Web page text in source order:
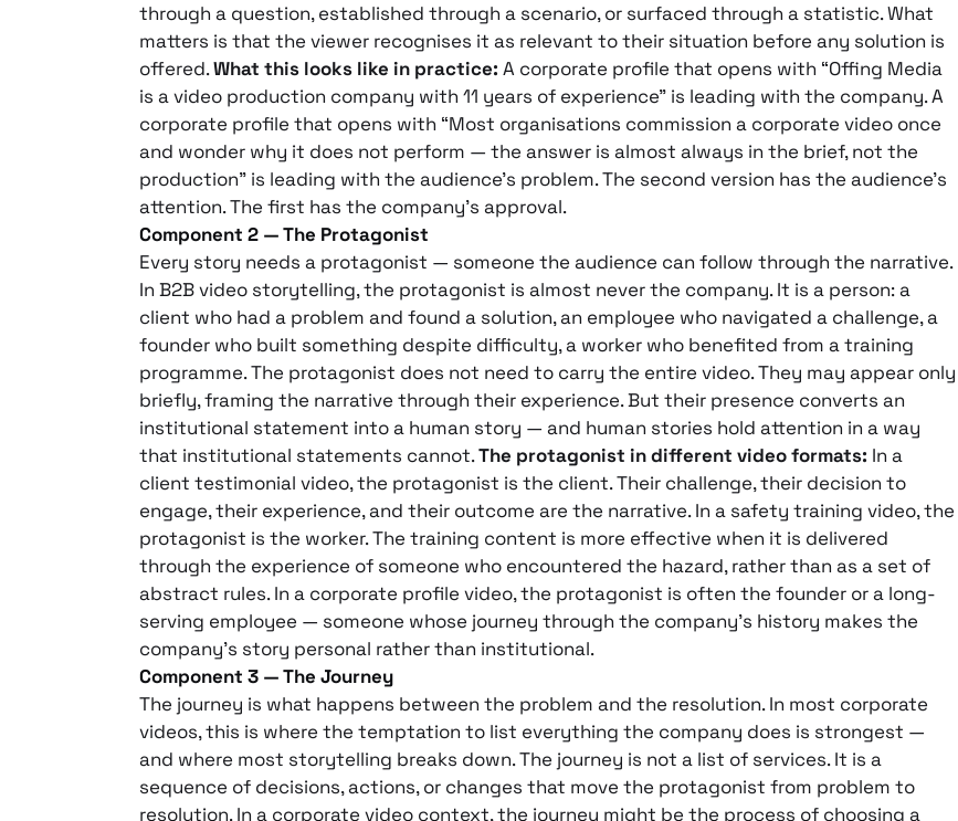
through a question, established through a scenario, or surfaced through a statistic. What
matters is that the viewer recognises it as relevant to their situation before any solution is
offered.What this looks like in practice: A corporate profile that opens with “Offing Media
is a video production company with 11 years of experience” is leading with the company. A
corporate profile that opens with “Most organisations commission a corporate video once
and wonder why it does not perform — the answer is almost always in the brief, not the
production” is leading with the audience’s problem. The second version has the audience’s
attention. The first has the company’s approval.
Component 2 — The Protagonist
Every story needs a protagonist — someone the audience can follow through the narrative.
In B2B video storytelling, the protagonist is almost never the company. It is a person: a
client who had a problem and found a solution, an employee who navigated a challenge, a
founder who built something despite difficulty, a worker who benefited from a training
programme. The protagonist does not need to carry the entire video. They may appear only
briefly, framing the narrative through their experience. But their presence converts an
institutional statement into a human story — and human stories hold attention in a way
that institutional statements cannot.The protagonist in different video formats: In a
client testimonial video, the protagonist is the client. Their challenge, their decision to
engage, their experience, and their outcome are the narrative. In a safety training video, the
protagonist is the worker. The training content is more effective when it is delivered
through the experience of someone who encountered the hazard, rather than as a set of
abstract rules. In a corporate profile video, the protagonist is often the founder or a long-
serving employee — someone whose journey through the company’s history makes the
company’s story personal rather than institutional.
Component 3 — The Journey
The journey is what happens between the problem and the resolution. In most corporate
videos, this is where the temptation to list everything the company does is strongest —
and where most storytelling breaks down. The journey is not a list of services. It is a
sequence of decisions, actions, or changes that move the protagonist from problem to
resolution. In a corporate video context, the journey might be the process of choosing a